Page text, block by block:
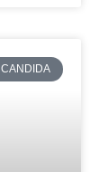
CANDIDA